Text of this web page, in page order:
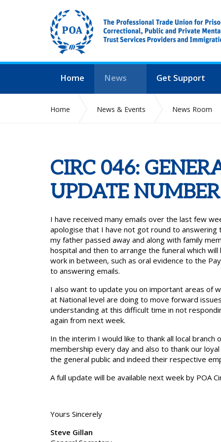
Home News Get Support
Home News & Events News Room
CIRC 046:
UPDATE
I have received many emails over the last few
apologise that I have not got round to answering
my father passed away and along with family
hospital and then to arrange the funeral which will
work in between, such as oral evidence to the
to answering emails.
I also want to update you on important areas of
at National level are doing to move forward
understanding at this difficult time in not
again from next week.
In the interim I would like to thank all local
membership every day and also to thank our
the general public and indeed their respective
A full update will be available next week by POA
Yours Sincerely
Steve Gillan